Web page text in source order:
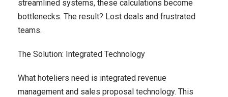
streamlined systems, these calculations become
bottlenecks. The result? Lost deals and frustrated
teams.
The Solution: Integrated Technology
What hoteliers need is integrated revenue
management and sales proposal technology. This